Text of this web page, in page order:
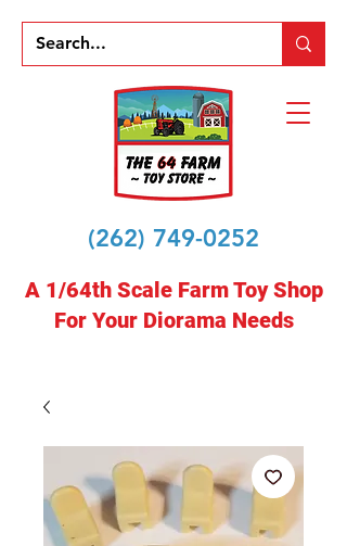
(262) 749-0252
A 1/64th Scale Farm Toy Shop
For Your Diorama Needs